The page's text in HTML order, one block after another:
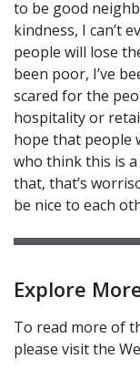
to be good
kindness, I can’t
people will lose
been poor, I’ve
scared for the
hospitality or
hope that people
who think this is a
that, that’s
be nice to each
Explore
To read more of
please visit the